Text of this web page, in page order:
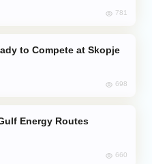
781
698
660